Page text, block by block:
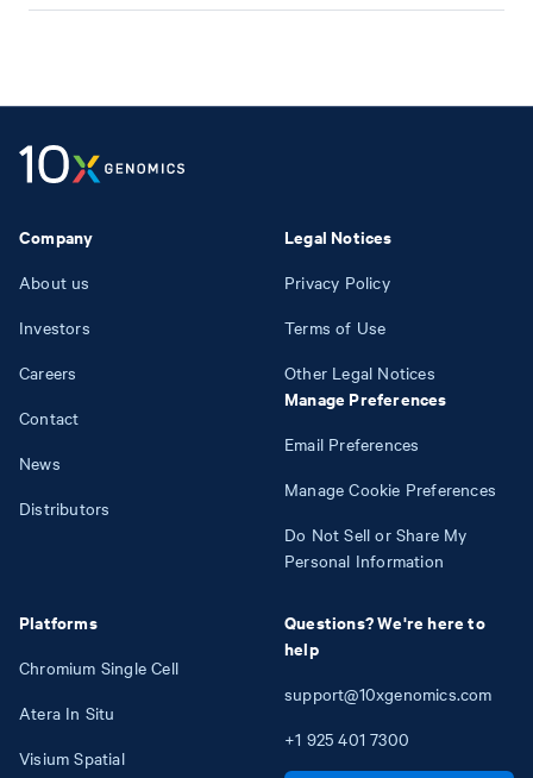
Company
About us
Investors
Careers
Contact
News
Distributors
Platforms
Chromium Single Cell
Atera In Situ
Visium Spatial
Legal Notices
Privacy Policy
Terms of Use
Other Legal Notices
Manage Preferences
Email Preferences
Manage Cookie Preferences
Do Not Sell or Share My
Personal Information
Questions? We're here to
help
support@10xgenomics.com
+1 925 401 7300